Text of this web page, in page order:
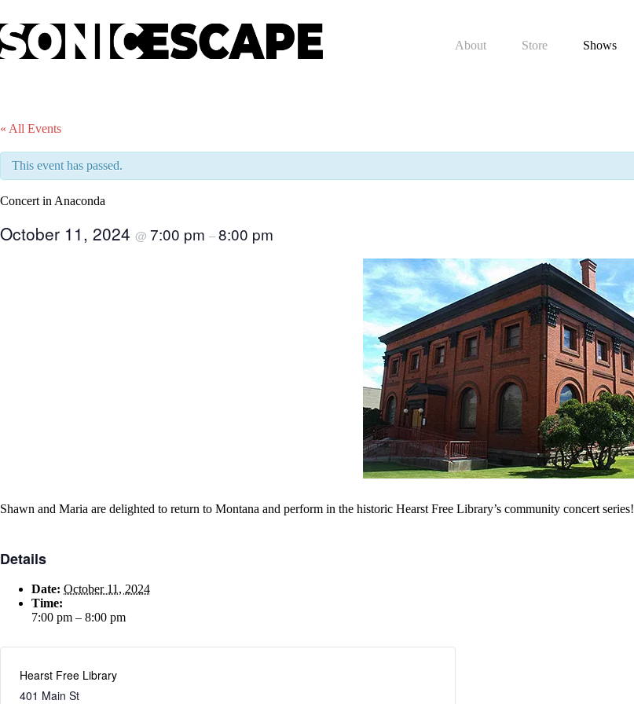
content
About Store Shows
« All Events
This event has passed.
Concert in Anaconda
October 11, 2024 @ 7:00 pm –8:00 pm
Shawn and Maria are delighted to return to Montana and perform in the historic Hearst Free Library’s community concert series!
Details
Date: October 11, 2024
Time:
7:00 pm – 8:00 pm
Hearst Free Library
401 Main St